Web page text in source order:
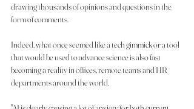
drawing thousands of opinions and questions in the
form of comments.
Indeed, what once seemed like a tech gimmick or a tool
that would be used to advance science is also fast
becoming a reality in offices, remote teams and HR
departments around the world.